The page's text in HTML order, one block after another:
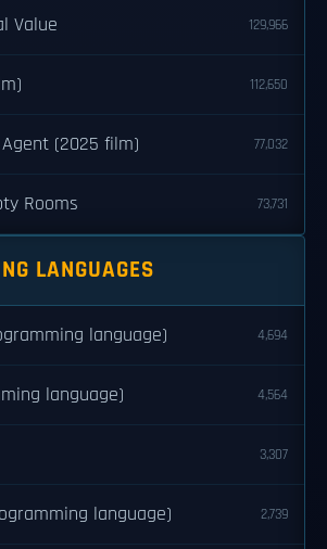
Value 129,966
112,650
(2025 film) 77,032
Rooms 73,731
LANGUAGES
language) 4,694
language) 4,564
3,307
language) 2,739